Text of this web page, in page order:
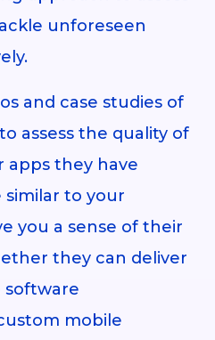
unforeseen
and case studies of
assess the quality of
apps they have
to your
you a sense of their
they can deliver
mobile